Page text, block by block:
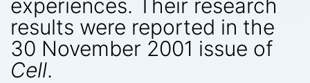
experiences. Their research
results were reported in the
30 November 2001 issue of
Cell.